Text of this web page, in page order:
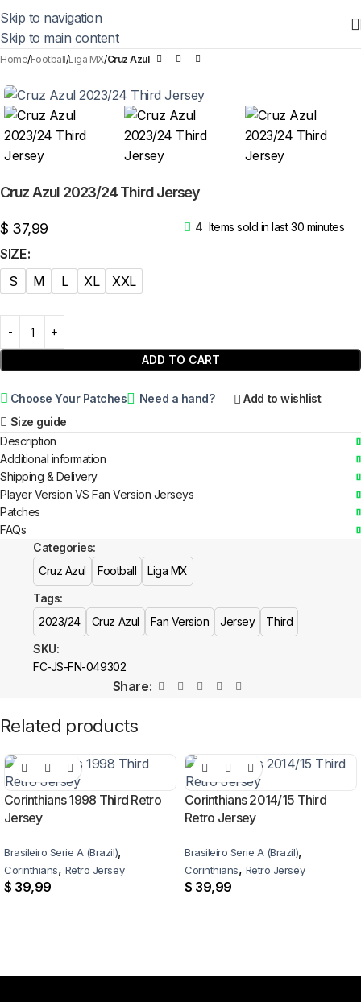
Skip to navigation
Skip to main content
Home Football Liga MX Cruz Azul
Cruz Azul 2023/24 Third Jersey
$ 37,99 4 Items sold in last 30 minutes
SIZE
S
M L XL XXL
ADD TO CART
Choose Your Patches Need a hand?
Add to wishlist
Size guide
Description
Additional information
Shipping & Delivery
Player Version VS Fan Version Jerseys
Patches
FAQs
SKU:
FC-JS-FN-049302
Categories:
Cruz Azul
Football
Liga MX
Tags:
2023/24
Cruz Azul Fan Version Jersey Third
Share:
Related products
Corinthians 1998 Third Retro
Jersey
Brasileiro Serie A (Brazil),
Corinthians, Retro Jersey
$ 39,99
Corinthians 2014/15 Third
Retro Jersey
Brasileiro Serie A (Brazil),
Corinthians, Retro Jersey
$ 39,99